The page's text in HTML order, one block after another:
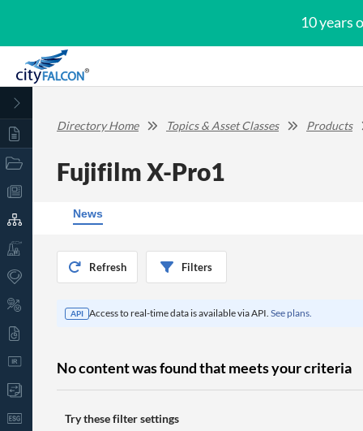
10 years
Directory Home Topics & Asset Classes Products
Fujifilm X-Pro1
News
Refresh Filters
API Access to real-time data is available via API. See plans.
No content was found that meets your criteria
Try these filter settings